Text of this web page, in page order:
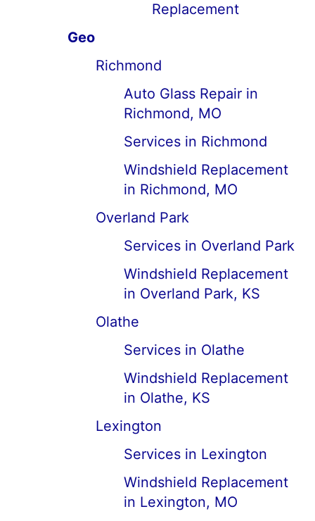
Replacement
Geo
Richmond
Auto Glass Repair in
Richmond, MO
Services in Richmond
Windshield Replacement
in Richmond, MO
Overland Park
Services in Overland Park
Windshield Replacement
in Overland Park, KS
Olathe
Services in Olathe
Windshield Replacement
in Olathe, KS
Lexington
Services in Lexington
Windshield Replacement
in Lexington, MO